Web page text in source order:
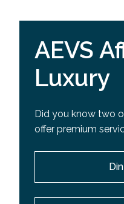
AEVS
Luxury
Did you know two
offer premium